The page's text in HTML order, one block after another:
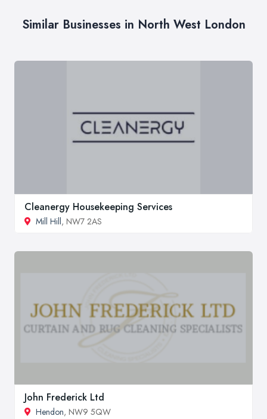
Similar Businesses in North West London
Cleanergy Housekeeping Services
Mill Hill, NW7 2AS
John Frederick Ltd
Hendon, NW9 5QW